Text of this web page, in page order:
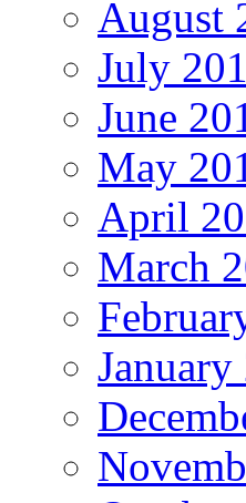
August
July
June
May
April
March
January